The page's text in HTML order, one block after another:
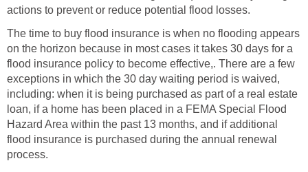
actions to prevent or reduce potential flood losses.
The time to buy flood insurance is when no flooding appears
on the horizon because in most cases it takes 30 days for a
flood insurance policy to become effective,. There are a few
exceptions in which the 30 day waiting period is waived,
including: when it is being purchased as part of a real estate
loan, if a home has been placed in a FEMA Special Flood
Hazard Area within the past 13 months, and if additional
flood insurance is purchased during the annual renewal
process.